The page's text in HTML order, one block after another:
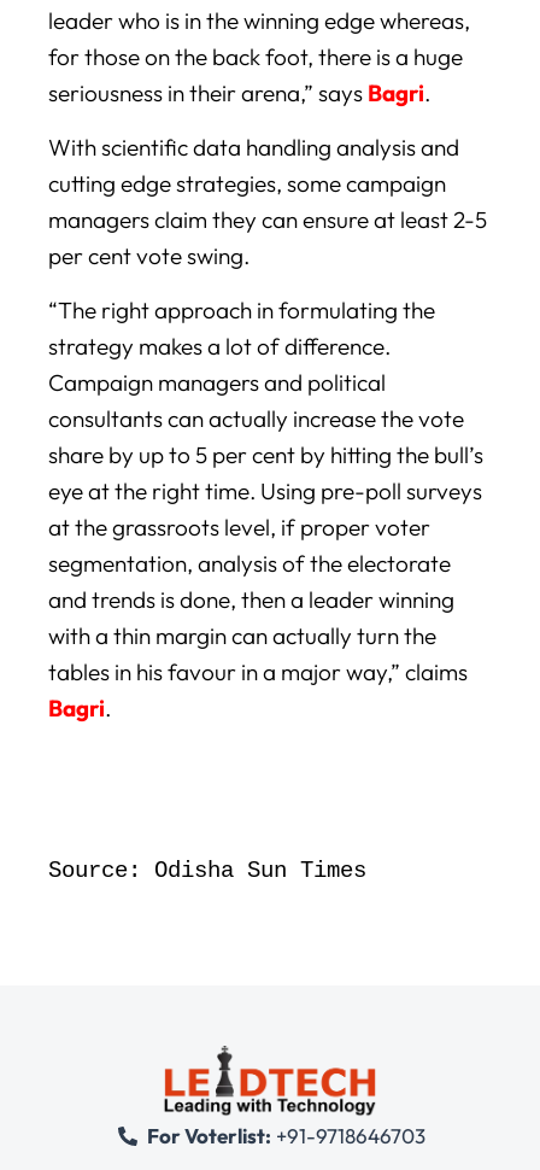
leader who is in the winning edge whereas,
for those on the back foot, there is a huge
seriousness in their arena,” says Bagri.
With scientific data handling analysis and
cutting edge strategies, some campaign
managers claim they can ensure at least 2-5
per cent vote swing.
“The right approach in formulating the
strategy makes a lot of difference.
Campaign managers and political
consultants can actually increase the vote
share by up to 5 per cent by hitting the bull’s
eye at the right time. Using pre-poll surveys
at the grassroots level, if proper voter
segmentation, analysis of the electorate
and trends is done, then a leader winning
with a thin margin can actually turn the
tables in his favour in a major way,” claims
Bagri.
Source: Odisha Sun Times
For Voterlist: +91-9718646703